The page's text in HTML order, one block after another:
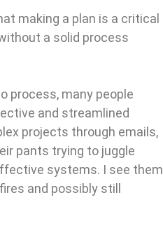
making a plan is a critical
a solid process
process, many people
and streamlined
projects through emails,
pants trying to juggle
systems. I see them
and possibly still